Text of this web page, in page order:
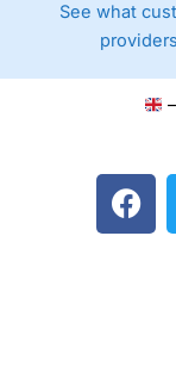
See what
–
F
a